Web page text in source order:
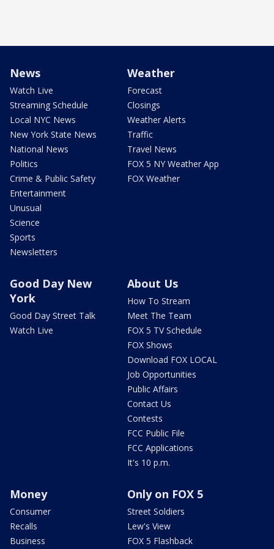
News
Watch Live
Streaming Schedule
Local NYC News
New York State News
National News
Politics
Crime & Public Safety
Entertainment
Unusual
Science
Sports
Newsletters
Weather
Forecast
Closings
Weather Alerts
Traffic
Travel News
FOX 5 NY Weather App
FOX Weather
Good Day New
York
Good Day Street Talk
Watch Live
About Us
How To Stream
Meet The Team
FOX 5 TV Schedule
FOX Shows
Download FOX LOCAL
Job Opportunities
Public Affairs
Contact Us
Contests
FCC Public File
FCC Applications
It's 10 p.m.
Money
Consumer
Recalls
Business
Only on FOX 5
Street Soldiers
Lew's View
FOX 5 Flashback